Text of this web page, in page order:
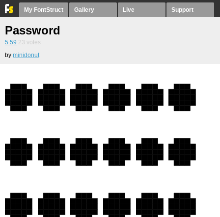
My FontStruct Gallery Live Support
Password
5.59 23 votes
by minidonut